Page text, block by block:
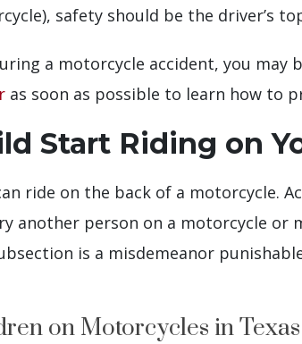
safety should be the driver’s
a motorcycle accident, you may
as soon as possible to learn how to
Start Riding on
ride on the back of a motorcycle.
another person on a motorcycle or
is a misdemeanor
on Motorcycles in Texas